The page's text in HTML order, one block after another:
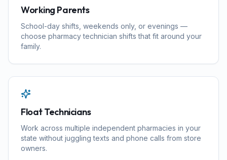
Working Parents
School-day shifts, weekends only, or evenings —
choose pharmacy technician shifts that fit around your
family.
Float Technicians
Work across multiple independent pharmacies in your
state without juggling texts and phone calls from store
owners.